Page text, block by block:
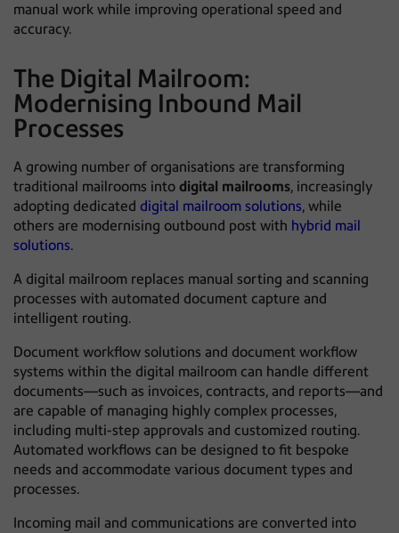
manual work while improving operational speed and
accuracy.
The Digital Mailroom:
Modernising Inbound Mail
Processes
A growing number of organisations are transforming
traditional mailrooms into digital mailrooms, increasingly
adopting dedicated digital mailroom solutions, while
others are modernising outbound post with hybrid mail
solutions.
A digital mailroom replaces manual sorting and scanning
processes with automated document capture and
intelligent routing.
Document workflow solutions and document workflow
systems within the digital mailroom can handle different
documents—such as invoices, contracts, and reports—and
are capable of managing highly complex processes,
including multi-step approvals and customized routing.
Automated workflows can be designed to fit bespoke
needs and accommodate various document types and
processes.
Incoming mail and communications are converted into